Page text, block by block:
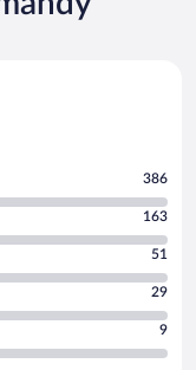
386
163
51
29
9